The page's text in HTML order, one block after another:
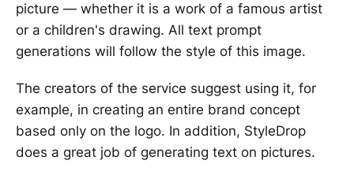
picture — whether it is a work of a famous artist
or a children's drawing. All text prompt
generations will follow the style of this image.
The creators of the service suggest using it, for
example, in creating an entire brand concept
based only on the logo. In addition, StyleDrop
does a great job of generating text on pictures.